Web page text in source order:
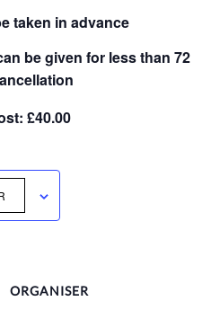
taken in advance
be given for less than 72
£40.00
ORGANISER